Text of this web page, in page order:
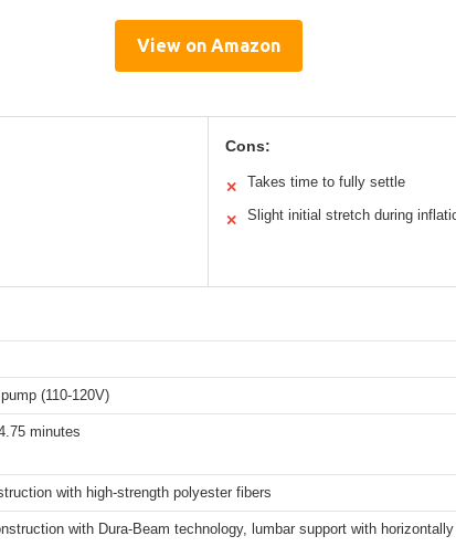
View on Amazon
Cons:
✕ Takes time to fully settle
✕ Slight initial stretch during
(110-120V)
minutes
with high-strength polyester fibers
with Dura-Beam technology, lumbar support with